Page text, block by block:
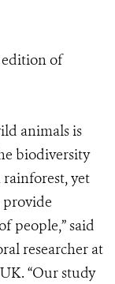
edition of
animals is
biodiversity
rainforest, yet
provide
people,” said
researcher at
“Our study